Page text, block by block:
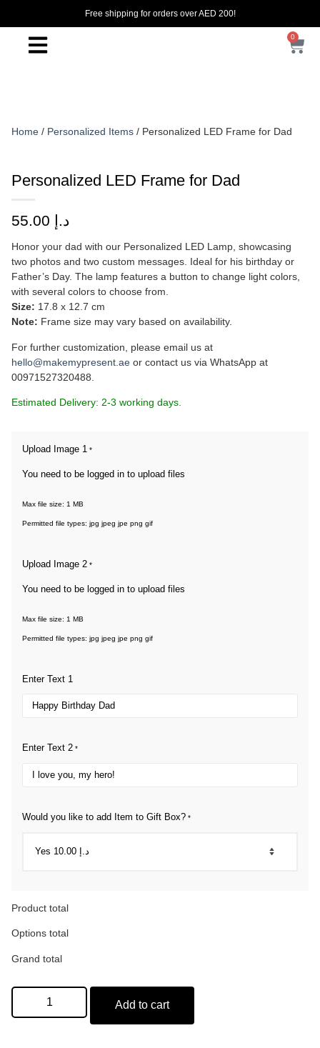
Free shipping for orders over AED 200!
0
Home / Personalized Items / Personalized LED Frame for Dad
Personalized LED Frame for Dad
د.إ
Honor your dad with our Personalized LED Lamp, showcasing
two photos and two custom messages. Ideal for his birthday or
Father’s Day. The lamp features a button to change light colors,
with several colors to choose from.
Size: 17.8 x 12.7 cm
Note: Frame size may vary based on availability.
For further customization, please email us at
hello@makemypresent.ae or contact us via WhatsApp at
00971527320488.
Estimated Delivery: 2-3 working days.
Upload Image 1 *
You need to be logged in to upload files
Max file size: 1 MB
Permitted file types: jpg jpeg jpe png gif
Upload Image 2 *
You need to be logged in to upload files
Max file size: 1 MB
Permitted file types: jpg jpeg jpe png gif
Enter Text 1
Enter Text 2 *
Would you like to add Item to Gift Box? *
Product total
Options total
Grand total
Add to cart